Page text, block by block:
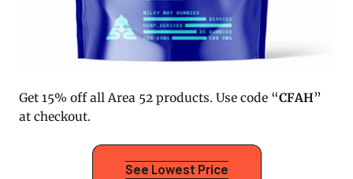
Get 15% off all Area 52 products. Use code “CFAH”
at checkout.
See Lowest Price